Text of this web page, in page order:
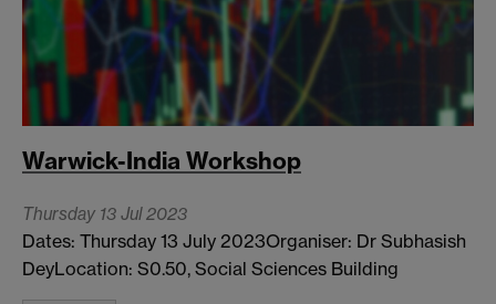
Warwick-India Workshop
Thursday 13 Jul 2023
Dates: Thursday 13 July 2023Organiser: Dr Subhasish
DeyLocation: S0.50, Social Sciences Building